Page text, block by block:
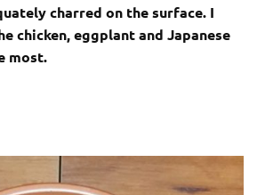
charred on the surface. I
chicken, eggplant and Japanese
the most.